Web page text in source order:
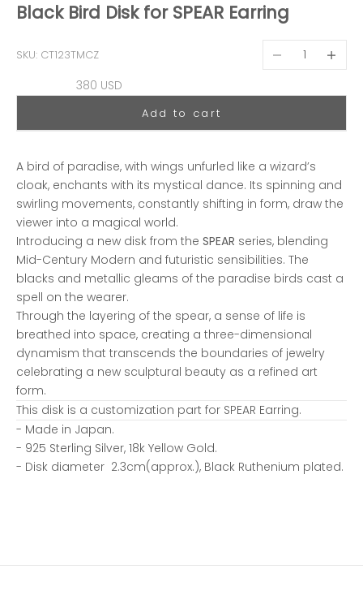
Black Bird Disk for SPEAR Earring
SKU: CT123TMCZ
Sale price
380 USD
A bird of paradise, with wings unfurled like a wizard’s
cloak, enchants with its mystical dance. Its spinning and
swirling movements, constantly shifting in form, draw the
viewer into a magical world.
Introducing a new disk from the SPEAR series, blending
Mid-Century Modern and futuristic sensibilities. The
blacks and metallic gleams of the paradise birds cast a
spell on the wearer.
Through the layering of the spear, a sense of life is
breathed into space, creating a three-dimensional
dynamism that transcends the boundaries of jewelry
celebrating a new sculptural beauty as a refined art
form.
This disk is a customization part for SPEAR Earring.
- Made in Japan.
- 925 Sterling Silver, 18k Yellow Gold.
- Disk diameter 2.3cm(approx.), Black Ruthenium plated.
Decrease
Add to cart